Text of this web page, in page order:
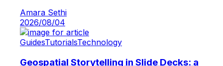
Amara Sethi
2026/08/04
GuidesTutorialsTechnology
Geospatial Storytelling in Slide Decks: a